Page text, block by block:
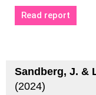
Read report
Sandberg, J. &
(2024)